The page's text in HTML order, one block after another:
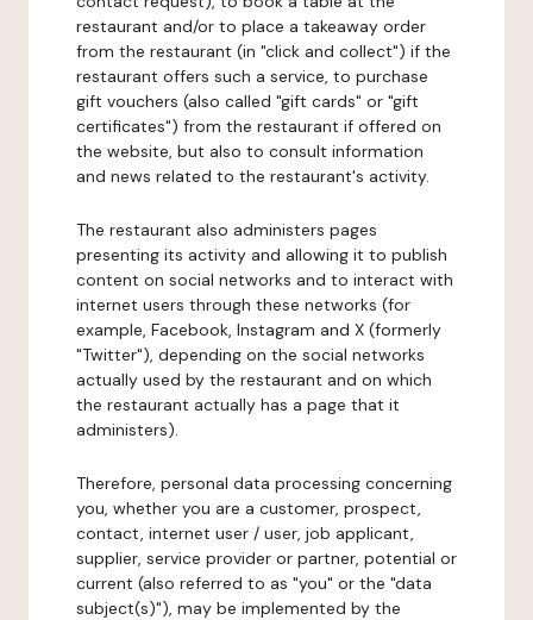
restaurant and/or to place a takeaway order
from the restaurant (in "click and collect") if the
restaurant offers such a service, to purchase
gift vouchers (also called "gift cards" or "gift
certificates") from the restaurant if offered on
the website, but also to consult information
and news related to the restaurant's activity.
The restaurant also administers pages
presenting its activity and allowing it to publish
content on social networks and to interact with
internet users through these networks (for
example, Facebook, Instagram and X (formerly
"Twitter"), depending on the social networks
actually used by the restaurant and on which
the restaurant actually has a page that it
administers).
Therefore, personal data processing concerning
you, whether you are a customer, prospect,
contact, internet user / user, job applicant,
supplier, service provider or partner, potential or
current (also referred to as "you" or the "data
subject(s)"), may be implemented by the